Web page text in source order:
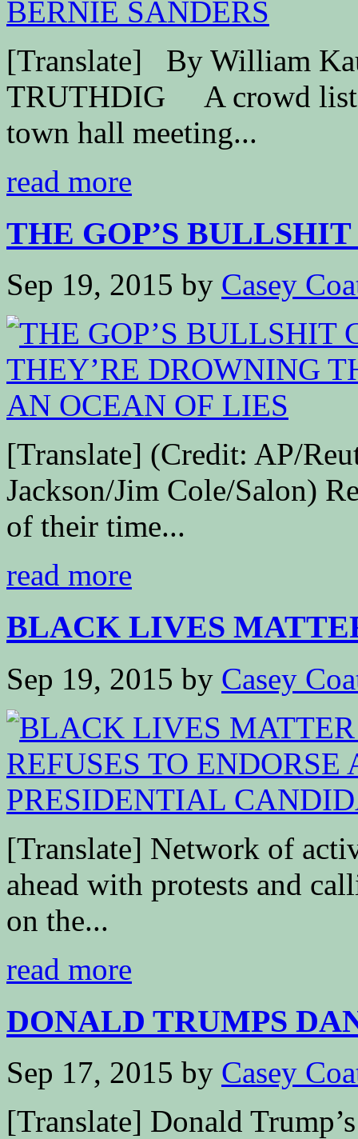
[Translate] By William
TRUTHDIG A crowd
town hall meeting...
read more
THE GOP’S
Sep 19, 2015 by Casey
[Translate] (Credit: AP/
Jackson/Jim Cole/Salon)
of their time...
read more
BLACK LIVES
Sep 19, 2015 by Casey
[Translate] Network of
ahead with protests and
on the...
read more
DONALD TRUMPS
Sep 17, 2015 by Casey
[Translate] Donald